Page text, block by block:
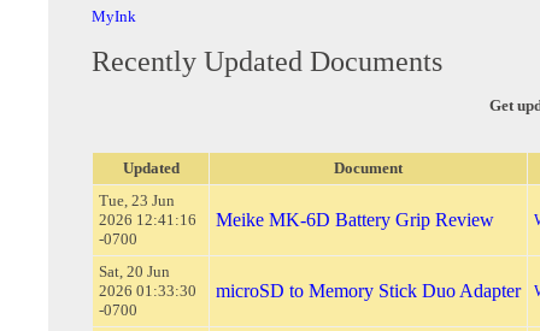
MyInk
Recently Updated Documents
Get
Updated
Document
Tue, 23 Jun
2026 12:41:16
-0700
Meike MK-6D Battery Grip Review
Sat, 20 Jun
2026 01:33:30
-0700
microSD to Memory Stick Duo Adapter